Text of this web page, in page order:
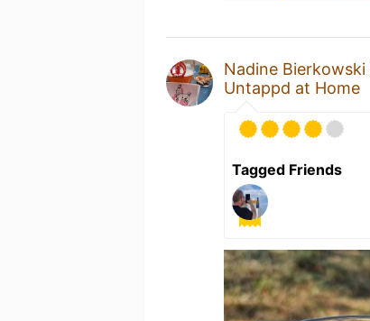
Nadine Bierkowski
Untappd at Home
Tagged Friends